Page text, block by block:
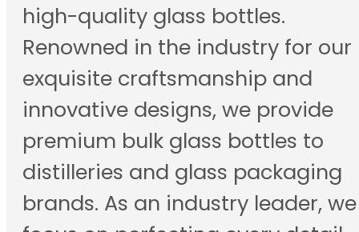
high-quality glass bottles.
Renowned in the industry for our
exquisite craftsmanship and
innovative designs, we provide
premium bulk glass bottles to
distilleries and glass packaging
brands. As an industry leader, we